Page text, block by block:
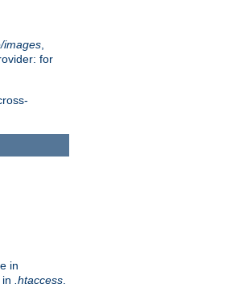
images
for
in
.htaccess.